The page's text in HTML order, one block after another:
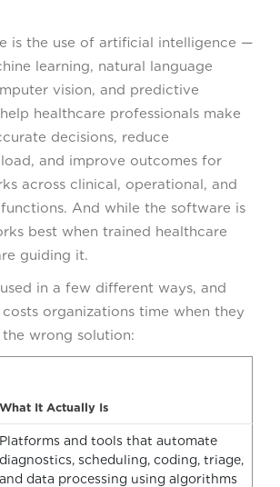
is the use of artificial intelligence —
learning, natural language
vision, and predictive
healthcare professionals make
decisions, reduce
and improve outcomes for
across clinical, operational, and
And while the software is
best when trained healthcare
guiding it.
in a few different ways, and
organizations time when they
wrong solution:
What It Actually Is
Platforms and tools that automate
diagnostics, scheduling, coding, triage,
and data processing using algorithms